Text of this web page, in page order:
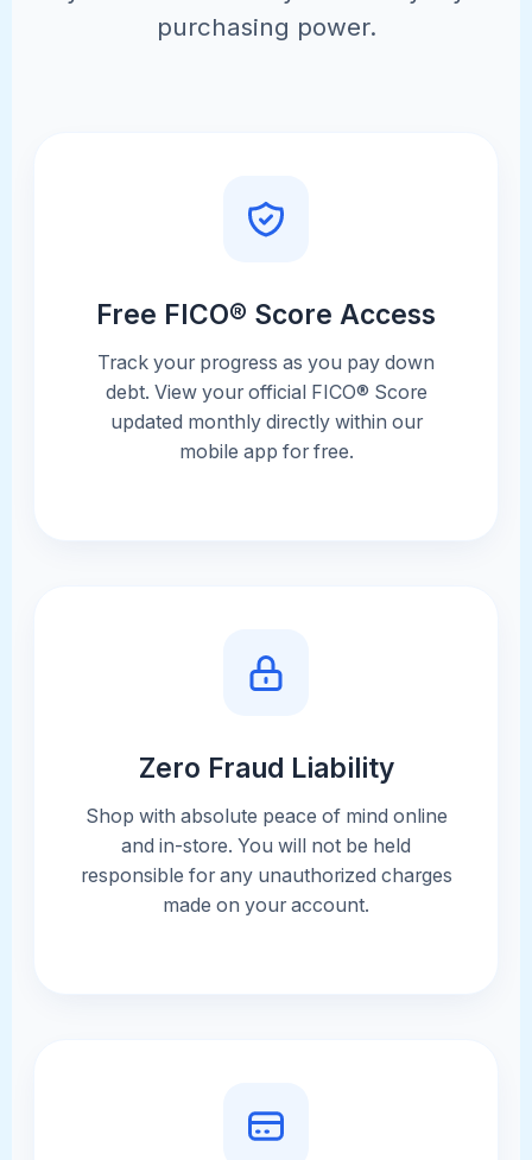
purchasing power.
Free FICO® Score Access
Track your progress as you pay down
debt. View your official FICO® Score
updated monthly directly within our
mobile app for free.
Zero Fraud Liability
Shop with absolute peace of mind online
and in-store. You will not be held
responsible for any unauthorized charges
made on your account.